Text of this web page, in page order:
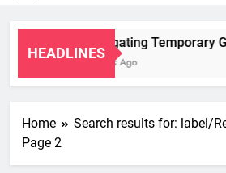
HEADLINES
Navigating Temporary
2 Years Ago
Home
Search results for: label/
Page 2